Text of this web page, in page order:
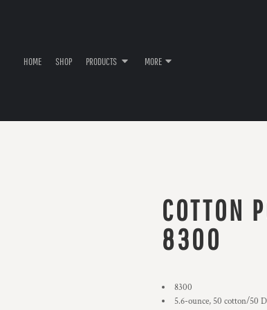
HOME SHOP PRODUCTS MORE
COTTON
8300
8300
5.6-ounce, 50 cotton/50